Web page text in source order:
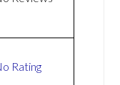
Rating